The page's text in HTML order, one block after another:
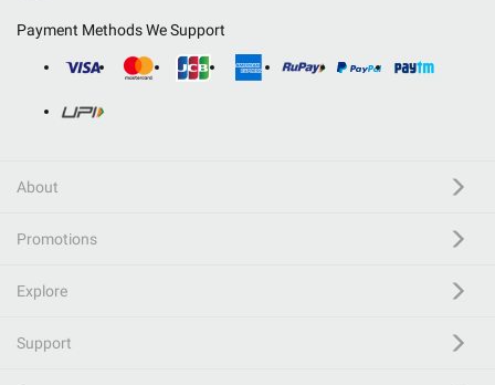
Payment Methods We Support
About
Promotions
Explore
Support